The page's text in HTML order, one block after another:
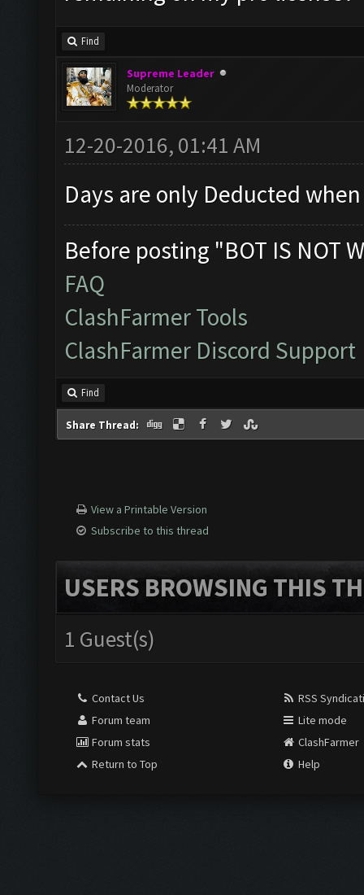
Find
Supreme Leader
Moderator
12-20-2016, 01:41 AM
Days are only Deducted
Before posting "BOT IS NOT
FAQ
ClashFarmer Tools
ClashFarmer Discord Support
Find
Share Thread:
View a Printable Version
Subscribe to this thread
USERS BROWSING THIS
1 Guest(s)
Contact Us
Forum team
Forum stats
Return to Top
RSS
Lite mode
ClashFarmer
Help